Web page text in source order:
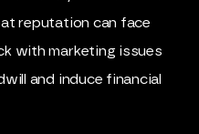
reputation can face
with marketing issues
and induce financial